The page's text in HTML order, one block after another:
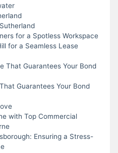
for a Spotless Workspace
for a Seamless Lease
That Guarantees Your Bond
Guarantees Your Bond
with Top Commercial
Ensuring a Stress-